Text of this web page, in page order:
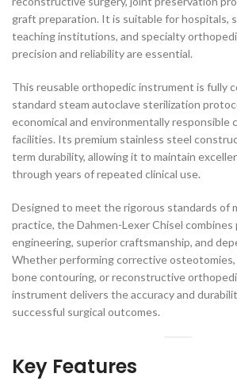
graft preparation. It is suitable for hospitals,
teaching institutions, and specialty
precision and reliability are essential.
This reusable orthopedic instrument is fully
standard steam autoclave sterilization
economical and environmentally responsible
facilities. Its premium stainless steel
term durability, allowing it to maintain
through years of repeated clinical use.
Designed to meet the rigorous standards of
practice, the Dahmen-Lexer Chisel combines
engineering, superior craftsmanship, and
Whether performing corrective
bone contouring, or reconstructive
instrument delivers the accuracy and
successful surgical outcomes.
Key Features